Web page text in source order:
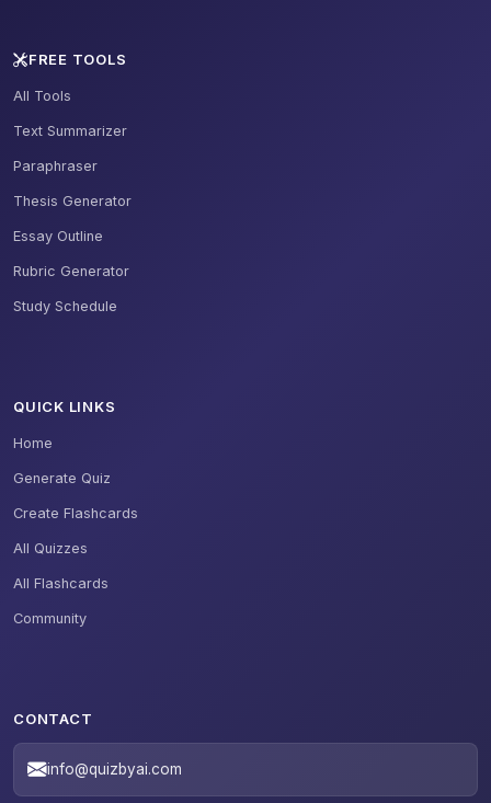
FREE TOOLS
All Tools
Text Summarizer
Paraphraser
Thesis Generator
Essay Outline
Rubric Generator
Study Schedule
QUICK LINKS
Home
Generate Quiz
Create Flashcards
All Quizzes
All Flashcards
Community
CONTACT
info@quizbyai.com